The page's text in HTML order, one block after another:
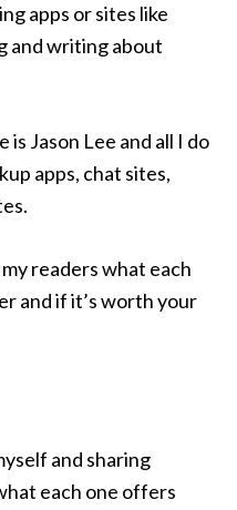
apps or sites like
and writing about
Jason Lee and all I do
apps, chat sites,
readers what each
and if it’s worth your
and sharing
each one offers